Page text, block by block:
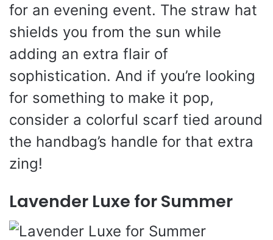
for an evening event. The straw hat
shields you from the sun while
adding an extra flair of
sophistication. And if you’re looking
for something to make it pop,
consider a colorful scarf tied around
the handbag’s handle for that extra
zing!
Lavender Luxe for Summer